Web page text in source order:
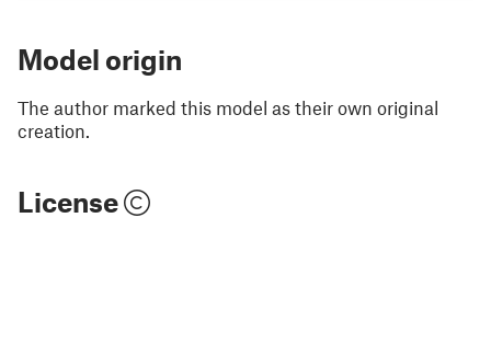
Model origin
The author marked this model as their own original
creation.
License